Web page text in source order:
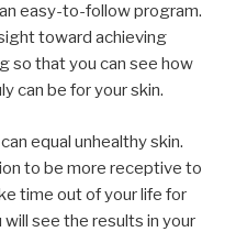
easy-to-follow program.
toward achieving
so that you can see how
can be for your skin.
equal unhealthy skin.
to be more receptive to
time out of your life for
see the results in your